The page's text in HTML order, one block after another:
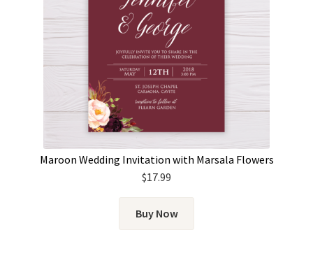
Maroon Wedding Invitation with Marsala Flowers
$17.99
Buy Now